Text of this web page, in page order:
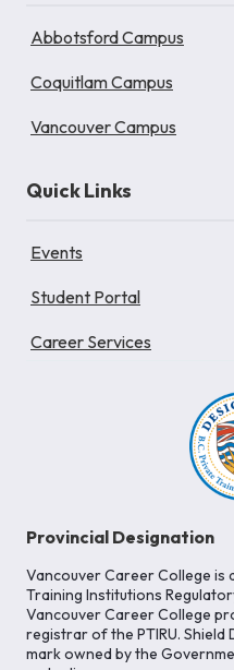
Abbotsford Campus
Coquitlam Campus
Vancouver Campus
Quick Links
Events
Student Portal
Career Services
Provincial Designation
Vancouver Career College is
Training Institutions
Vancouver Career College
registrar of the PTIRU.
mark owned by the